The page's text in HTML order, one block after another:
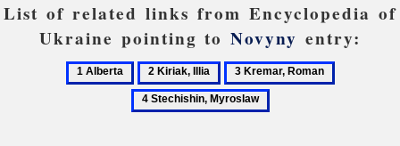
List of related links from Encyclopedia of
Ukraine pointing toNovyny entry:
1
2
Kiriak,
Illia
3
Kremar,
Roman